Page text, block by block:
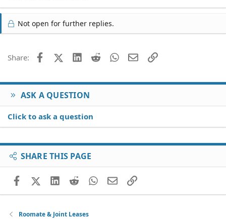
Not open for further replies.
Share: FacebookX (Twitter)
LinkedIn
Reddit WhatsApp
EmailLink
ASK A QUESTION
Click to ask a question
SHARE THIS PAGE
FacebookX (Twitter)
LinkedIn
RedditWhatsApp
EmailLink
Roomate & Joint Leases